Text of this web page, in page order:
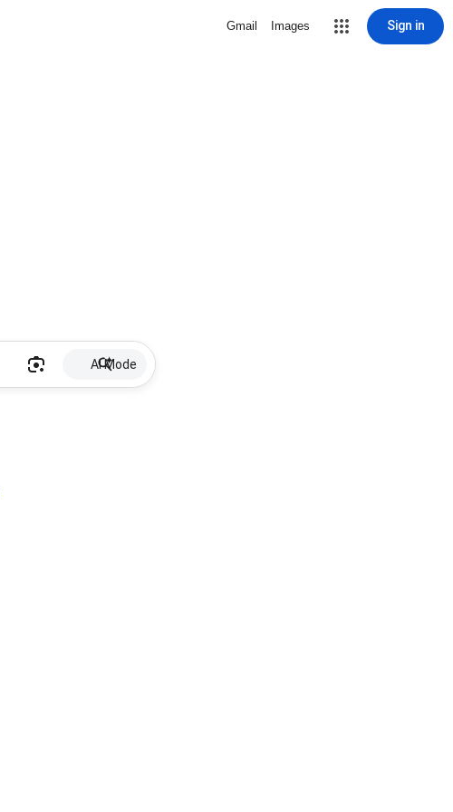
Gmail Images Sign in
AI Mode